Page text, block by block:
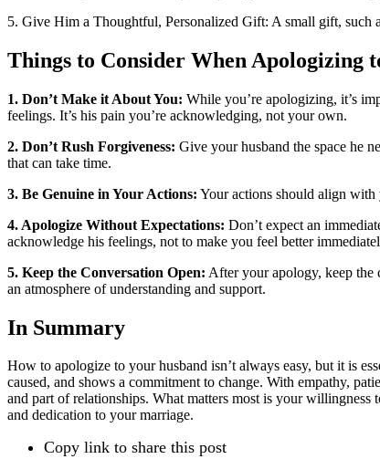
5. Give Him a Thoughtful, Personalized Gift: A small gift, such
Things to Consider When Apologizing
1. Don’t Make it About You: While you’re apologizing, it’s
feelings. It’s his pain you’re acknowledging, not your own.
2. Don’t Rush Forgiveness: Give your husband the space he
that can take time.
3. Be Genuine in Your Actions: Your actions should align
4. Apologize Without Expectations: Don’t expect an
acknowledge his feelings, not to make you feel better
5. Keep the Conversation Open: After your apology, keep the
an atmosphere of understanding and support.
In Summary
How to apologize to your husband isn’t always easy, but it is
caused, and shows a commitment to change. With empathy,
and part of relationships. What matters most is your willingness
and dedication to your marriage.
Copy link to share this post